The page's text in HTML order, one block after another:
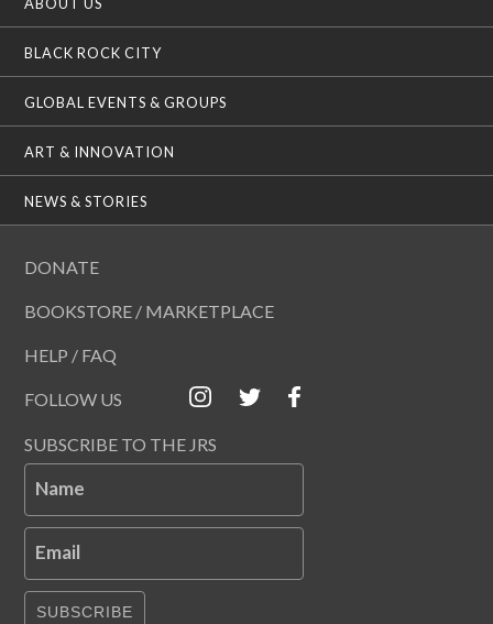
BLACK ROCK CITY
GLOBAL EVENTS & GROUPS
ART & INNOVATION
NEWS & STORIES
DONATE
BOOKSTORE / MARKETPLACE
HELP / FAQ
FOLLOW US
SUBSCRIBE TO THE JRS
Name
Email
SUBSCRIBE